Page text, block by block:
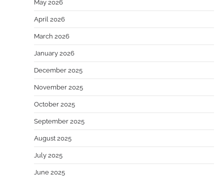
May 2026
April 2026
March 2026
January 2026
December 2025
November 2025
October 2025
September 2025
August 2025
July 2025
June 2025